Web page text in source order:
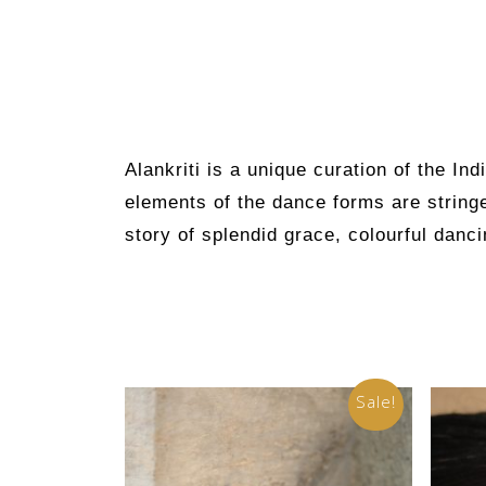
Alankriti is a unique curation of the
elements of the dance forms are
story of splendid grace, colourful
Sale!